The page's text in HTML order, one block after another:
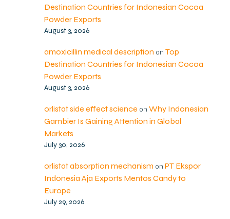
Destination Countries for Indonesian Cocoa
Powder Exports
August 3, 2026
amoxicillin medical description on Top
Destination Countries for Indonesian Cocoa
Powder Exports
August 3, 2026
orlistat side effect science on Why Indonesian
Gambier Is Gaining Attention in Global
Markets
July 30, 2026
orlistat absorption mechanism on PT Ekspor
Indonesia Aja Exports Mentos Candy to
Europe
July 29, 2026